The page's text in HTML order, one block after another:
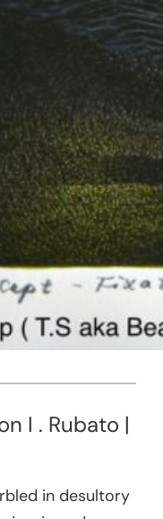
I . Rubato |
in desultory